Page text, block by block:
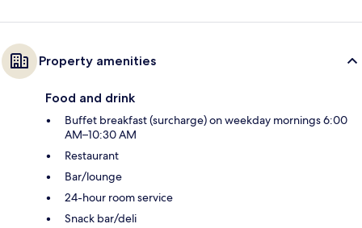
Property amenities
Food and drink
Buffet breakfast (surcharge) on weekday mornings 6:00
AM–10:30 AM
Restaurant
Bar/lounge
24-hour room service
Snack bar/deli